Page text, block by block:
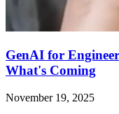
GenAI for
What's Coming
November 19, 2025